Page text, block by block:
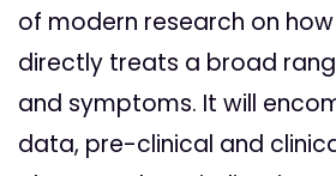
of modern research on
directly treats a broad
and symptoms. It will
data, pre-clinical and